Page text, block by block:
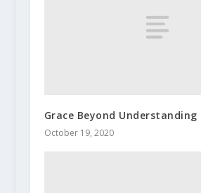
Grace Beyond Understanding
October 19, 2020